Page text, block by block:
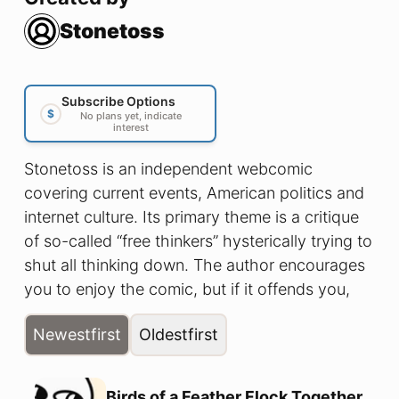
Stonetoss
$
Subscribe Options
No plans yet, indicate
interest
Stonetoss is an independent webcomic
covering current events, American politics and
internet culture. Its primary theme is a critique
of so-called “free thinkers” hysterically trying to
shut all thinking down. The author encourages
you to enjoy the comic, but if it offends you,
that’s okay too.
Newestfirst Oldestfirst